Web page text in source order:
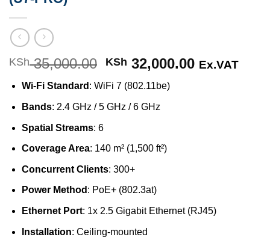
KSh35,000.00 Original
price
was:
KSh 35,000.00.
KSh 32,000.00 Current
Ex.VAT
Wi-Fi Standard : WiFi 7 (802.11be)
Bands: 2.4 GHz / 5 GHz / 6 GHz
Spatial Streams: 6
Coverage Area: 140 m² (1,500 ft²)
Concurrent Clients: 300+
Power Method : PoE+ (802.3at)
Ethernet Port: 1x 2.5 Gigabit Ethernet (RJ45)
Installation: Ceiling-mounted